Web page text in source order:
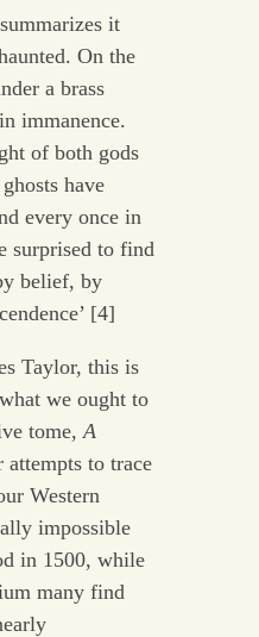
it
On the
a brass
immanence.
of both gods
have
every once in
surprised to find
belief, by
[4]
Taylor, this is
we ought to
tome, A
attempts to trace
Western
impossible
in 1500, while
many find